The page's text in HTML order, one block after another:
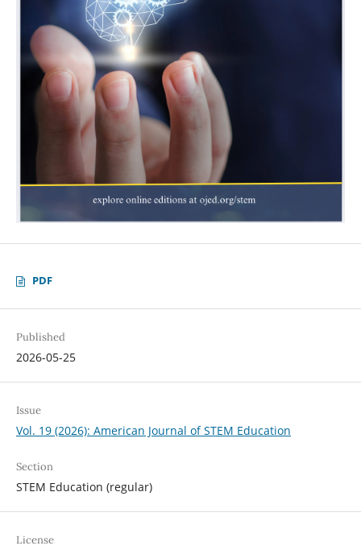
PDF
Published
2026-05-25
Issue
Vol. 19 (2026): American Journal of STEM Education
Section
STEM Education (regular)
License